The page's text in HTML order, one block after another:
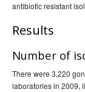
antibiotic resistant
Results
Number of
There were 3,220
laboratories in 2009,